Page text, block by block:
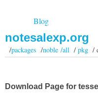
Blog
notesalexp.org
/packages /noble /all/pkg /
Download Page for